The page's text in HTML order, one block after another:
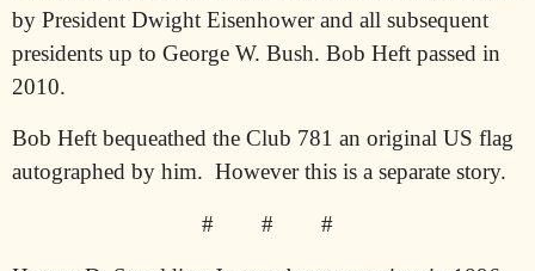
by President Dwight Eisenhower and all subsequent
presidents up to George W. Bush. Bob Heft passed in
2010.
Bob Heft bequeathed the Club 781 an original US flag
autographed by him. However this is a separate story.
# # #